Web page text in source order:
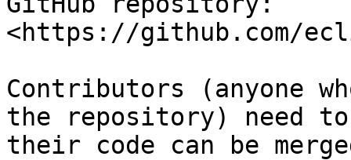
<https://github.com/
Contributors (anyone
the repository) need
their code can be